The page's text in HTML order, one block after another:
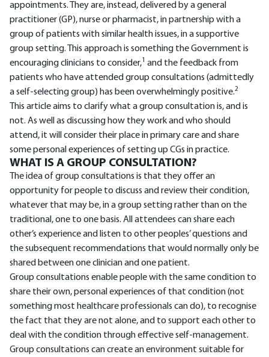
appointments. They are, instead, delivered by a general
practitioner (GP), nurse or pharmacist, in partnership with a
group of patients with similar health issues, in a supportive
group setting. This approach is something the Government is
encouraging clinicians to consider,1 and the feedback from
patients who have attended group consultations (admittedly
a self-selecting group) has been overwhelmingly positive.2
This article aims to clarify what a group consultation is, and is
not. As well as discussing how they work and who should
attend, it will consider their place in primary care and share
some personal experiences of setting up CGs in practice.
WHAT IS A GROUP CONSULTATION?
The idea of group consultations is that they offer an
opportunity for people to discuss and review their condition,
whatever that may be, in a group setting rather than on the
traditional, one to one basis. All attendees can share each
other’s experience and listen to other peoples’ questions and
the subsequent recommendations that would normally only be
shared between one clinician and one patient.
Group consultations enable people with the same condition to
share their own, personal experiences of that condition (not
something most healthcare professionals can do), to recognise
the fact that they are not alone, and to support each other to
deal with the condition through effective self-management.
Group consultations can create an environment suitable for